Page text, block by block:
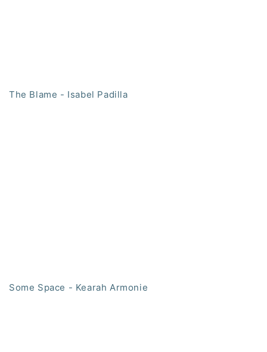
The Blame - Isabel Padilla
Some Space - Kearah Armonie